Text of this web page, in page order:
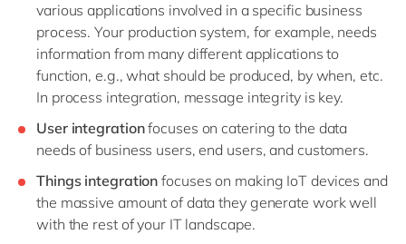
various applications involved in a specific business
process. Your production system, for example, needs
information from many different applications to
function, e.g., what should be produced, by when, etc.
In process integration, message integrity is key.
User integrationfocuses on catering to the data
needs of business users, end users, and customers.
Things integration focuses on making IoT devices and
the massive amount of data they generate work well
with the rest of your IT landscape.